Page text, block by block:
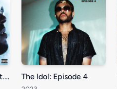
The Idol: Episode 5, Pt. 1 The Idol: Episode 4